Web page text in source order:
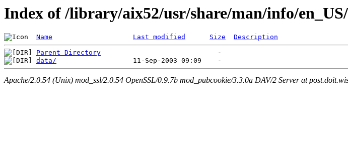
Index of /library/aix52/usr/share/man/info/
Name Last modified Size Description
Parent Directory
data/
Apache/2.0.54 (Unix) mod_ssl/2.0.54 OpenSSL/0.9.7b mod_pubcookie/3.3.0a DAV/2 Server at